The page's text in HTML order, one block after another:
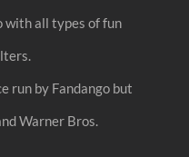
with all types of fun
run by Fandango but
Warner Bros.